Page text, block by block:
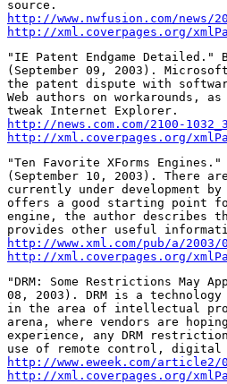
http://www.nwfusion.com/news/
http://xml.coverpages.org/
"IE Patent Endgame Detailed."
(September 09, 2003).
the patent dispute with
Web authors on workarounds,
http://news.com.com/2100-
http://xml.coverpages.org/
"Ten Favorite XForms Engines."
(September 10, 2003). There
currently under development
offers a good starting point for
engine, the author describes
http://www.xml.com/pub/a/
http://xml.coverpages.org/
"DRM: Some Restrictions May
08, 2003). DRM is a
in the area of intellectual
arena, where vendors are
experience, any DRM
http://www.eweek.com/article2/
http://xml.coverpages.org/